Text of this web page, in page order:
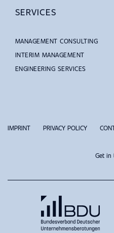
SERVICES
MANAGEMENT CONSULTING
INTERIM MANAGEMENT
ENGINEERING SERVICES
IMPRINT PRIVACY POLICY
Get in